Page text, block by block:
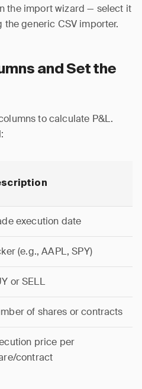
the import wizard — select it
generic CSV importer.
and Set the
to calculate P&L.
execution date
(e.g., AAPL, SPY)
or SELL
of shares or contracts
price per
contract